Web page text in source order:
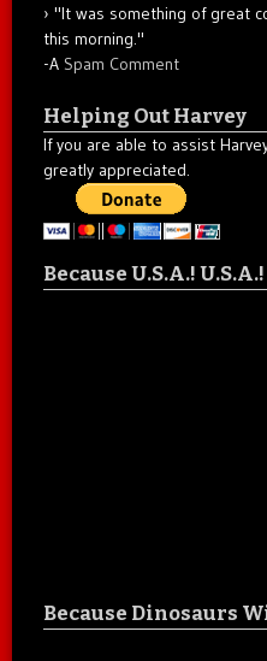
"It was something of great
this morning."
-A Spam Comment
Helping Out Harvey
If you are able to assist
greatly appreciated.
Because U.S.A.! U.S.A.!
Because Dinosaurs